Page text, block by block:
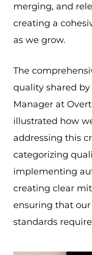
merging, and
creating a
as we grow.
The
quality shared
Manager at
illustrated how
addressing this
categorizing
implementing
creating clear
ensuring that
standards